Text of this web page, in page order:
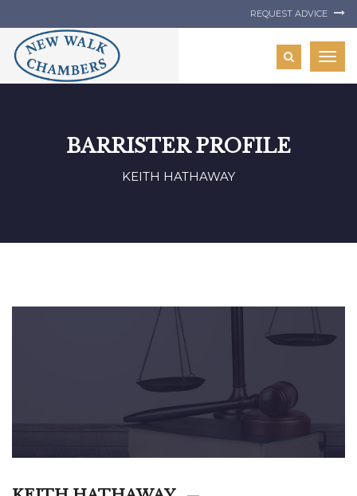
REQUEST ADVICE
BARRISTER PROFILE
KEITH HATHAWAY